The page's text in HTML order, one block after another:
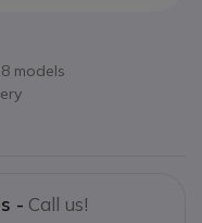
models
- Call us!